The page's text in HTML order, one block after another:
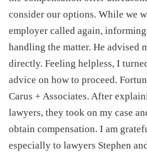
consider our options. While we
employer called again,
handling the matter. He advised
directly. Feeling helpless, I
advice on how to proceed.
Carus + Associates. After
lawyers, they took on my case
obtain compensation. I am
especially to lawyers Stephen